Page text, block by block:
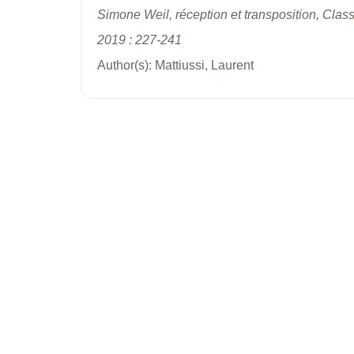
Simone Weil, réception et transposition,
2019 : 227-241
Author(s): Mattiussi, Laurent